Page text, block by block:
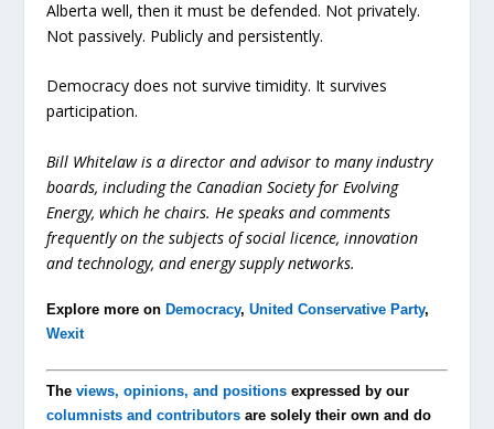
Alberta well, then it must be defended. Not privately.
Not passively. Publicly and persistently.
Democracy does not survive timidity. It survives
participation.
Bill Whitelaw is a director and advisor to many industry
boards, including the Canadian Society for Evolving
Energy, which he chairs. He speaks and comments
frequently on the subjects of social licence, innovation
and technology, and energy supply networks.
Explore more on Democracy,United Conservative Party,
Wexit
Theviews, opinions, and positions expressed by our
columnists and contributors are solely their own and do